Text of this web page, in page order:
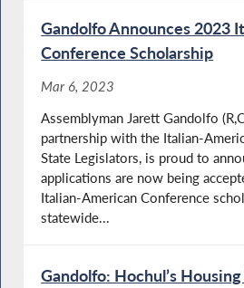
Gandolfo Announces 2023
Conference Scholarship
Mar 6, 2023
Assemblyman Jarett Gandolfo
partnership with the Italian-
State Legislators, is proud to
applications are now being
Italian-American Conference
statewide...
Gandolfo: Hochul’s